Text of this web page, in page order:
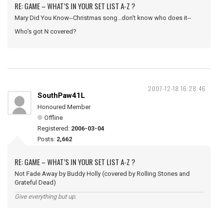
RE: GAME – WHAT’S IN YOUR SET LIST A-Z ?
Mary Did You Know--Christmas song...don't know who does it--
Who's got N covered?
2007-12-18 16:28:46
SouthPaw41L
Honoured Member
Offline
Registered: 2006-03-04
Posts: 2,662
RE: GAME – WHAT’S IN YOUR SET LIST A-Z ?
Not Fade Away by Buddy Holly (covered by Rolling Stones and
Grateful Dead)
Give everything but up.